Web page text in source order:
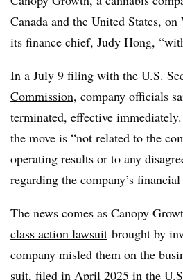
Canada and the United States,
its finance chief, Judy Hong,
In a July 9 filing with the U.S.
Commission, company officials
terminated, effective
the move is “not related to the
operating results or to any
regarding the company’s
The news comes as Canopy
class action lawsuit brought by
company misled them on the
suit, filed in April 2025 in the